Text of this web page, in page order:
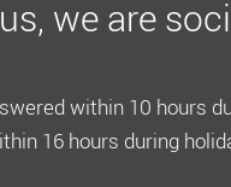
we are
within 10 hours
16 hours during